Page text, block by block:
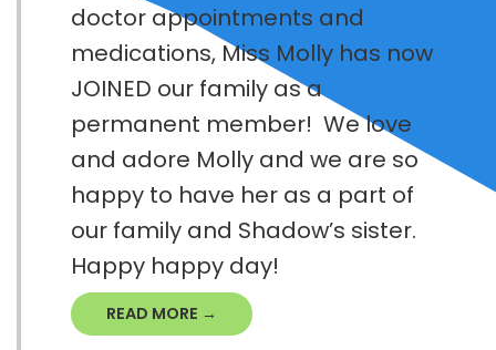
doctor appointments and
medications, Miss Molly has now
JOINED our family as a
permanent member! We love
and adore Molly and we are so
happy to have her as a part of
our family and Shadow’s sister.
Happy happy day!
READ MORE →